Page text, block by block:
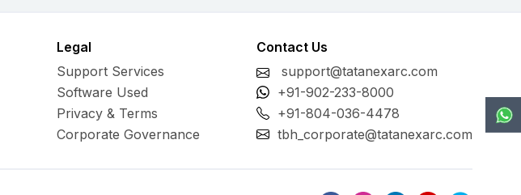
Legal
Support Services
Software Used
Privacy & Terms
Corporate Governance
Contact Us
support@tatanexarc.com
+91-902-233-8000
+91-804-036-4478
tbh_corporate@tatanexarc.com